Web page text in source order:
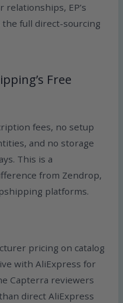
EP’s
the full direct-sourcing
Free
fees, no setup
and no storage
This is a
from Zendrop,
platforms.
pricing on catalog
with AliExpress for
Capterra reviewers
direct AliExpress